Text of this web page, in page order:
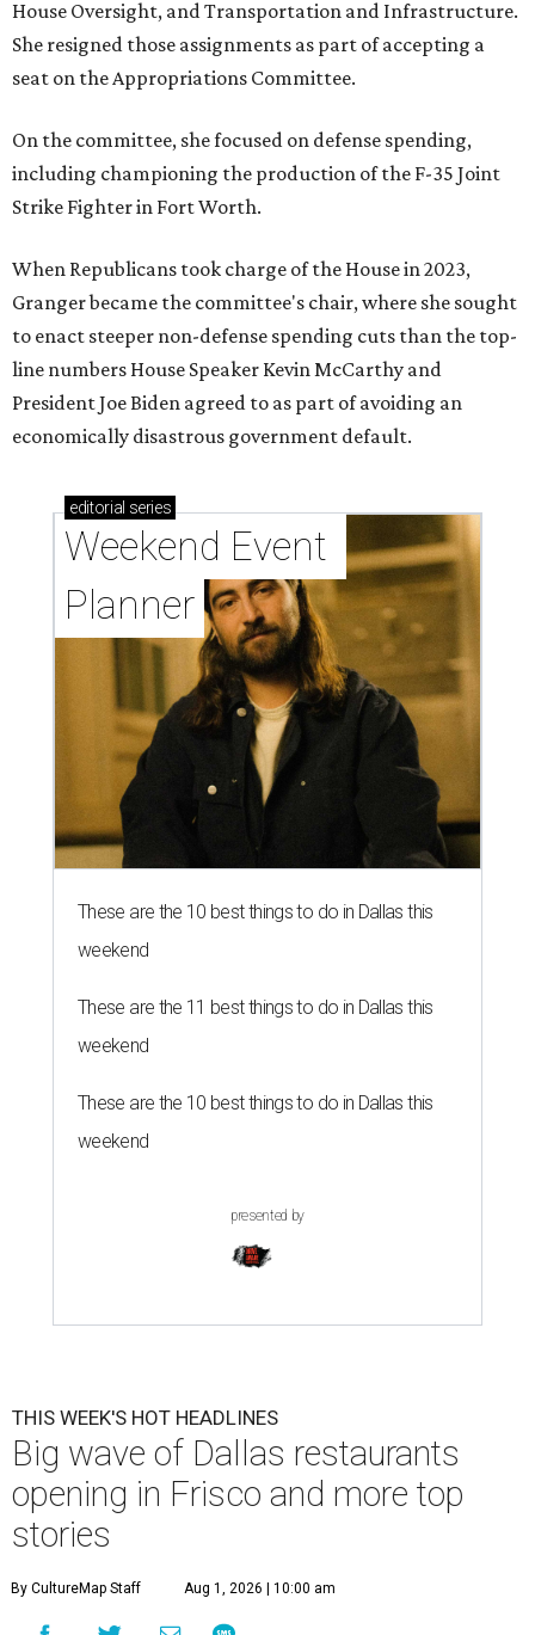
House Oversight, and Transportation and Infrastructure.
She resigned those assignments as part of accepting a
seat on the Appropriations Committee.
On the committee, she focused on defense spending,
including championing the production of the F-35 Joint
Strike Fighter in Fort Worth.
When Republicans took charge of the House in 2023,
Granger became the committee's chair, where she sought
to enact steeper non-defense spending cuts than the top-
line numbers House Speaker Kevin McCarthy and
President Joe Biden agreed to as part of avoiding an
economically disastrous government default.
editorial series
Weekend Event
Planner
These are the 10 best things to do in Dallas this
weekend
These are the 11 best things to do in Dallas this
weekend
These are the 10 best things to do in Dallas this
weekend
presented by
THIS WEEK'S HOT HEADLINES
Big wave of Dallas restaurants
opening in Frisco and more top
stories
By CultureMap Staff Aug 1, 2026 | 10:00 am